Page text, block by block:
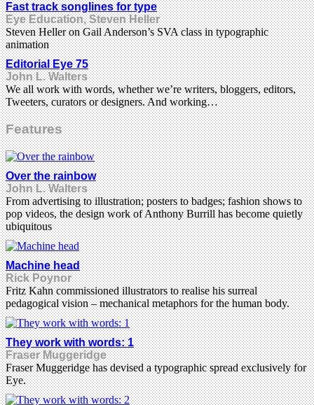
Fast track songlines for type
Eye Education, Steven Heller
Steven Heller on Gail Anderson’s SVA class in typographic
animation
Editorial Eye 75
John L. Walters
We all work with words, whether we’re writers, bloggers, editors,
Tweeters, curators or designers. And working…
Features
Over the rainbow
John L. Walters
From advertising to illustration; posters to badges; fashion shows to
pop videos, the design work of Anthony Burrill has become quietly
ubiquitous
Machine head
Rick Poynor
Fritz Kahn commissioned illustrators to realise his surreal
pedagogical vision – mechanical metaphors for the human body.
They work with words: 1
Fraser Muggeridge
Fraser Muggeridge has devised a typographic spread exclusively for
Eye.